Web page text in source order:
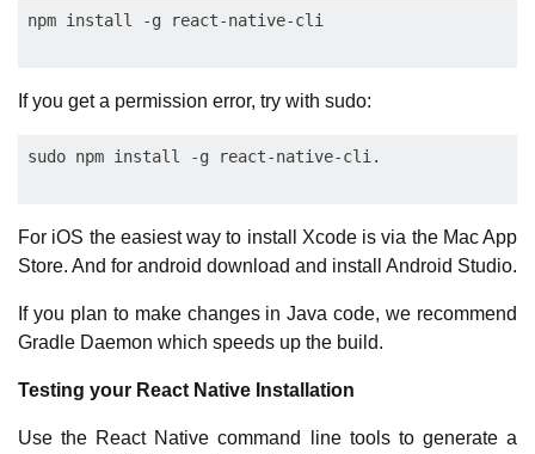
If you get a permission error, try with sudo:
For iOS the easiest way to install Xcode is via the Mac App
Store. And for android download and install Android Studio.
If you plan to make changes in Java code, we recommend
Gradle Daemon which speeds up the build.
Testing your React Native Installation
Use the React Native command line tools to generate a